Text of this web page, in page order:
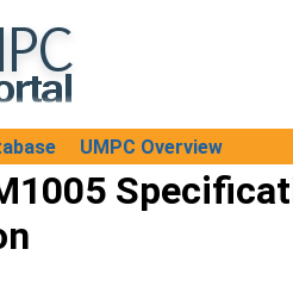
UMPC Overview